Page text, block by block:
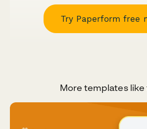
Try Paperform free
More templates like